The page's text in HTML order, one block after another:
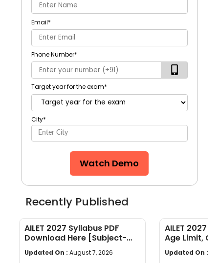
Email*
Phone Number*
Target year for the exam*
City*
Watch Demo
Recently Published
AILET 2027 Syllabus PDF
Download Here [Subject-
Wise]
Updated On : August 7, 2026
AILET 2027
Age Limit,
Required
Updated On :